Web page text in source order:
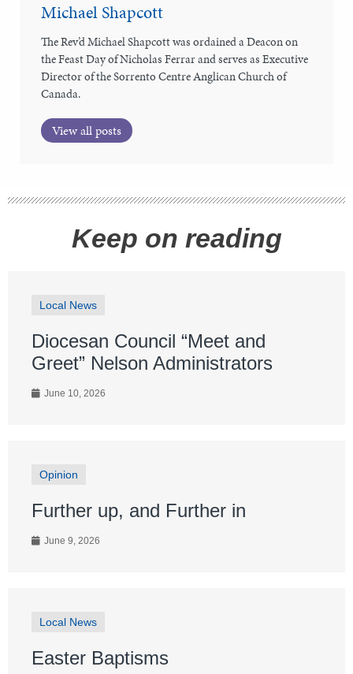
Michael Shapcott
The Rev’d Michael Shapcott was ordained a Deacon on
the Feast Day of Nicholas Ferrar and serves as Executive
Director of the Sorrento Centre Anglican Church of
Canada.
View all posts
Keep on reading
Local News
Diocesan Council “Meet and
Greet” Nelson Administrators
June 10, 2026
Opinion
Further up, and Further in
June 9, 2026
Local News
Easter Baptisms